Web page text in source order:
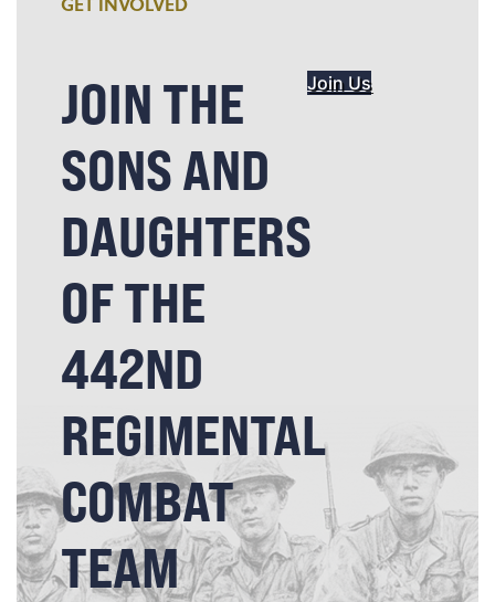
GET INVOLVED
JOIN THE
SONS AND
DAUGHTERS
OF THE
442ND
REGIMENTAL
COMBAT
TEAM
Join Us